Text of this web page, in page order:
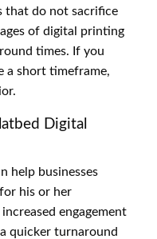
that do not sacrifice
of digital printing
times. If you
a short timeframe,
Digital
help businesses
his or her
engagement
quicker turnaround